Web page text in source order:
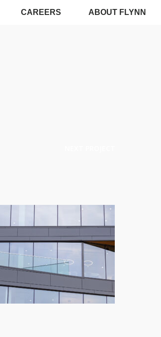
CAREERS ABOUT FLYNN
OnSet Financial
Glazing ,Replace, Salt Lake City